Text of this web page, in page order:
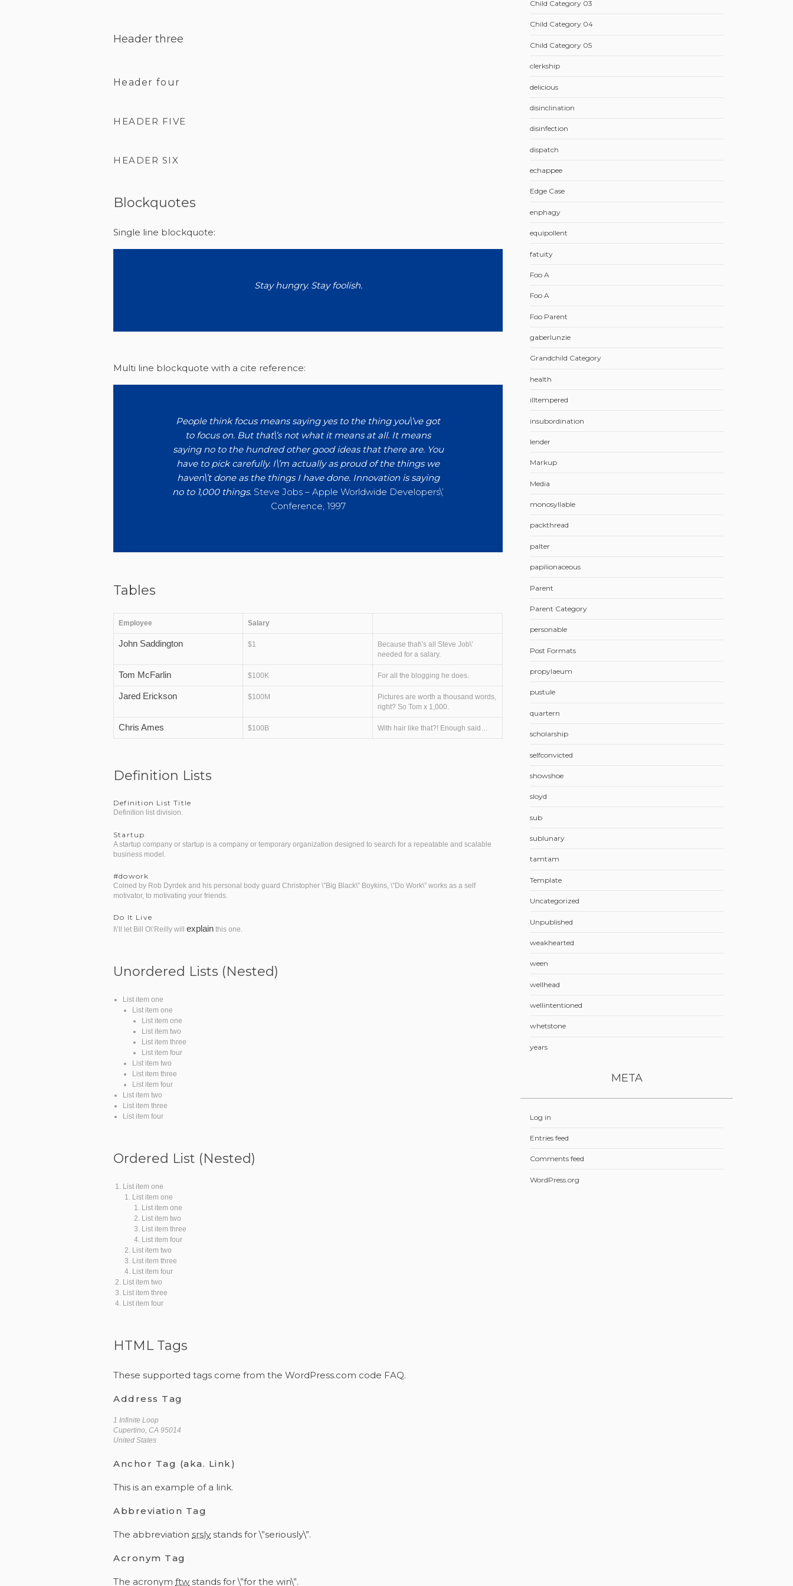
Header three
Header four
HEADER FIVE
HEADER SIX
Blockquotes
Single line blockquote:
Stay hungry. Stay foolish.
Multi line blockquote with a cite reference:
People think focus means saying yes to the thing you\’ve got
to focus on. But that\’s not what it means at all. It means
saying no to the hundred other good ideas that there are. You
have to pick carefully. I\’m actually as proud of the things we
haven\’t done as the things I have done. Innovation is saying
no to 1,000 things. Steve Jobs – Apple Worldwide Developers\’
Conference, 1997
Tables
Employee Salary
John Saddington $1
Because that\’s all Steve Job\’
needed for a salary.
Tom McFarlin $100K For all the blogging he does.
Jared Erickson $100M
Pictures are worth a thousand words,
right? So Tom x 1,000.
Chris Ames $100B With hair like that?! Enough said…
Definition Lists
Definition List Title
Definition list division.
Startup
A startup company or startup is a company or temporary organization designed to search for a repeatable and scalable
business model.
#dowork
Coined by Rob Dyrdek and his personal body guard Christopher \”Big Black\” Boykins, \”Do Work\” works as a self
motivator, to motivating your friends.
Do It Live
I\’ll let Bill O\’Reilly will explain this one.
Unordered Lists (Nested)
List item one
List item one
List item one
List item two
List item three
List item four
List item two
List item three
List item four
List item two
List item three
List item four
Ordered List (Nested)
List item one
List item one
List item one
List item two
List item three
List item four
List item two
List item three
List item four
List item two
List item three
List item four
HTML Tags
These supported tags come from the WordPress.com code FAQ.
Address Tag
1 Infinite Loop
Cupertino, CA 95014
United States
Anchor Tag (aka. Link)
This is an example of a link.
Abbreviation Tag
The abbreviation srsly stands for \”seriously\”.
Acronym Tag
The acronym ftw stands for \”for the win\”.
Child Category 03
Child Category 04
Child Category 05
clerkship
delicious
disinclination
disinfection
dispatch
echappee
Edge Case
enphagy
equipollent
fatuity
Foo A
Foo A
Foo Parent
gaberlunzie
Grandchild Category
health
illtempered
insubordination
lender
Markup
Media
monosyllable
packthread
palter
papilionaceous
Parent
Parent Category
personable
Post Formats
propylaeum
pustule
quartern
scholarship
selfconvicted
showshoe
sloyd
sub
sublunary
tamtam
Template
Uncategorized
Unpublished
weakhearted
ween
wellhead
wellintentioned
whetstone
years
META
Log in
Entries feed
Comments feed
WordPress.org